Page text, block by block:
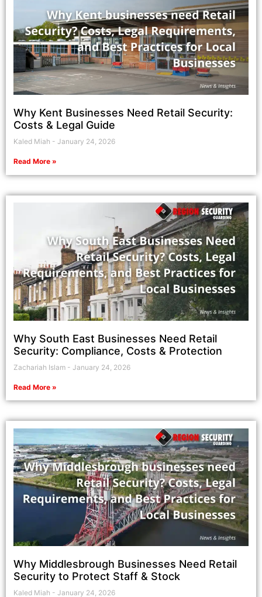
Why Kent Businesses Need Retail Security:
Costs & Legal Guide
Kaled Miah January 24, 2026
Read More »
Why South East Businesses Need Retail
Security: Compliance, Costs & Protection
Zachariah Islam January 24, 2026
Read More »
Why Middlesbrough Businesses Need Retail
Security to Protect Staff & Stock
Kaled Miah January 24, 2026